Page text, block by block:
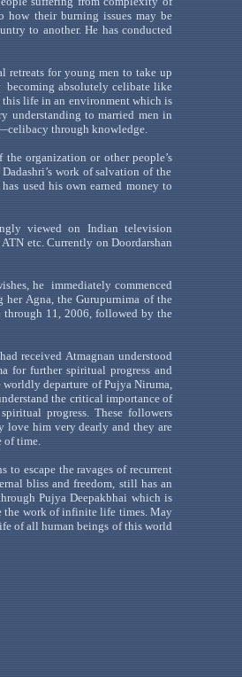
how their burning issues may be
to another. He has conducted
retreats for young men to take up
becoming absolutely celibate like
this life in an environment which is
understanding to married men in
cy through knowledge.
the organization or other people’s
Dadashri’swork ofsalvation of the
has used his own earned money to
viewed on Indian television
ATN etc. Currently onDoordarshan
he immediatelycommenced
her Agna, theGurupurnima of the
11, 2006, followed by the
received Atmagnan understood
for further spiritual progress and
worldly departure ofPujya Niruma,
the critical importance of
progress. These followers
love him very dearly and they are
of time.
escape the ravages of recurrent
bliss and freedom, still has an
Pujya Deepakbhai which is
the work of infinite life times. May
of all human beings of this world